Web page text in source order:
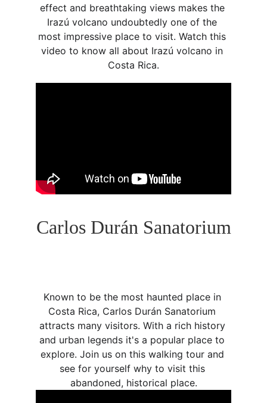
effect and breathtaking views makes the
Irazú volcano undoubtedly one of the
most impressive place to visit. Watch this
video to know all about Irazú volcano in
Costa Rica.
Carlos Durán Sanatorium
Known to be the most haunted place in
Costa Rica, Carlos Durán Sanatorium
attracts many visitors. With a rich history
and urban legends it's a popular place to
explore. Join us on this walking tour and
see for yourself why to visit this
abandoned, historical place.